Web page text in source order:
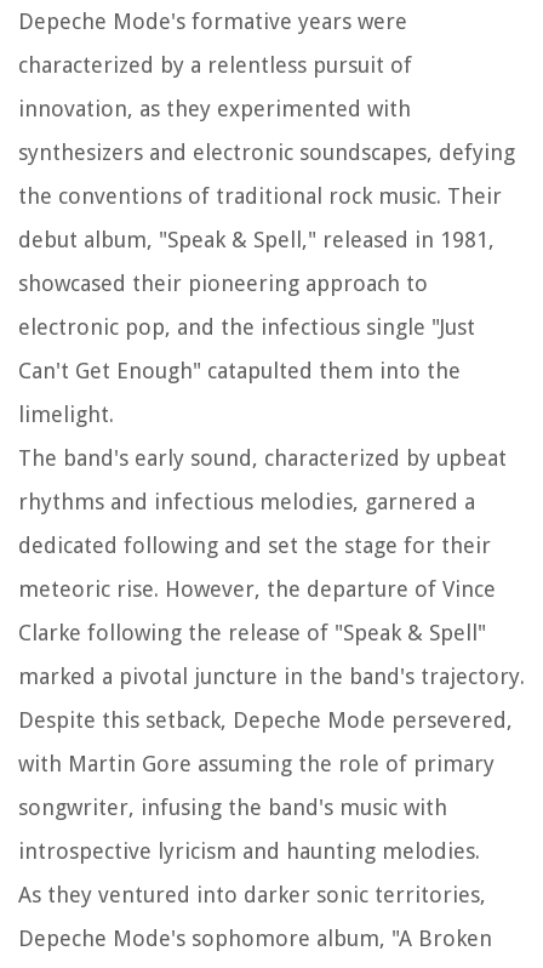
Depeche Mode's formative years were
characterized by a relentless pursuit of
innovation, as they experimented with
synthesizers and electronic soundscapes, defying
the conventions of traditional rock music. Their
debut album, "Speak & Spell," released in 1981,
showcased their pioneering approach to
electronic pop, and the infectious single "Just
Can't Get Enough" catapulted them into the
limelight.
The band's early sound, characterized by upbeat
rhythms and infectious melodies, garnered a
dedicated following and set the stage for their
meteoric rise. However, the departure of Vince
Clarke following the release of "Speak & Spell"
marked a pivotal juncture in the band's trajectory.
Despite this setback, Depeche Mode persevered,
with Martin Gore assuming the role of primary
songwriter, infusing the band's music with
introspective lyricism and haunting melodies.
As they ventured into darker sonic territories,
Depeche Mode's sophomore album, "A Broken